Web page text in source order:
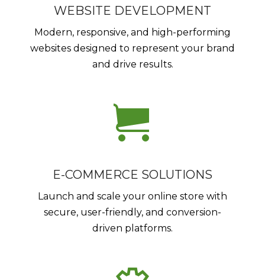
WEBSITE DEVELOPMENT
Modern, responsive, and high-performing
websites designed to represent your brand
and drive results.
E-COMMERCE SOLUTIONS
Launch and scale your online store with
secure, user-friendly, and conversion-
driven platforms.